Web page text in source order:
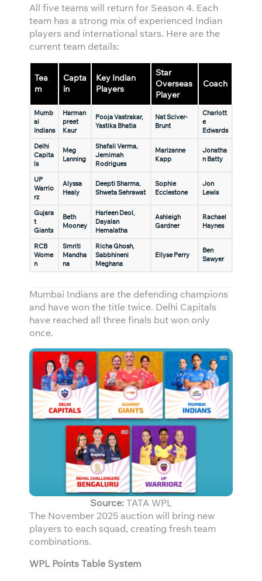
All five teams will return for Season 4. Each
team has a strong mix of experienced Indian
players and international stars. Here are the
current team details:
Tea
m
Capta
in
Key Indian
Players
Star
Overseas
Player
Coach
Mumb
ai
Indians
Harman
preet
Kaur
Pooja Vastrakar,
Yastika Bhatia
Nat Sciver-
Brunt
Charlott
e
Edwards
Delhi
Capita
ls
Meg
Lanning
Shafali Verma,
Jemimah
Rodrigues
Marizanne
Kapp
Jonatha
n Batty
UP
Warrio
rz
Alyssa
Healy
Deepti Sharma,
Shweta Sehrawat
Sophie
Ecclestone
Jon
Lewis
Gujara
t
Giants
Beth
Mooney
Harleen Deol,
Dayalan
Hemalatha
Ashleigh
Gardner
Rachael
Haynes
RCB
Wome
n
Smriti
Mandha
na
Richa Ghosh,
Sabbhineni
Meghana
Ellyse Perry
Ben
Sawyer
Mumbai Indians are the defending champions
and have won the title twice. Delhi Capitals
have reached all three finals but won only
once.
Source:TATA WPL
The November 2025 auction will bring new
players to each squad, creating fresh team
combinations.
WPL Points Table System